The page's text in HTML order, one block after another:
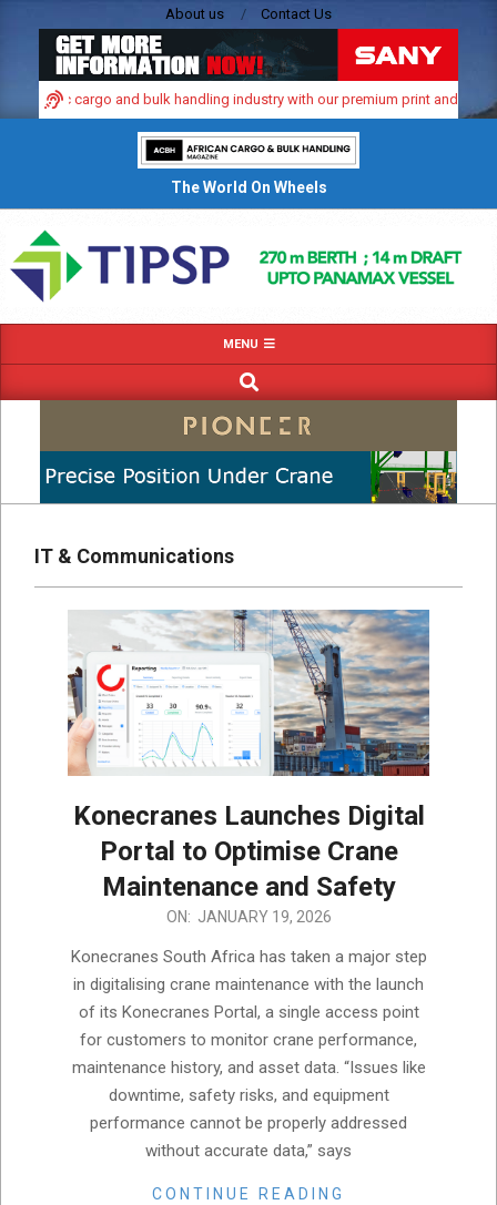
About us Contact Us
cargo and bulk handling industry with our premium print and digital
The World On Wheels
Navigation
Menu
MENU
SEARCH
IT & Communications
Konecranes Launches Digital
Portal to Optimise Crane
Maintenance and Safety
ON: JANUARY 19, 2026
Konecranes South Africa has taken a major step
in digitalising crane maintenance with the launch
of its Konecranes Portal, a single access point
for customers to monitor crane performance,
maintenance history, and asset data. “Issues like
downtime, safety risks, and equipment
performance cannot be properly addressed
without accurate data,” says
CONTINUE READING